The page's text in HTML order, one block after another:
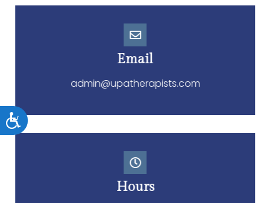
Email
admin@upatherapists.com
Hours